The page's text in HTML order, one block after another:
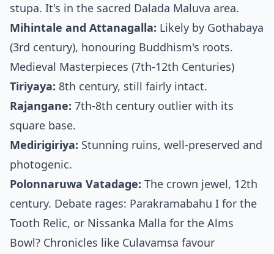
stupa. It's in the sacred Dalada Maluva area.
Mihintale and Attanagalla: Likely by Gothabaya
(3rd century), honouring Buddhism's roots.
Medieval Masterpieces (7th-12th Centuries)
Tiriyaya: 8th century, still fairly intact.
Rajangane: 7th-8th century outlier with its
square base.
Medirigiriya: Stunning ruins, well-preserved and
photogenic.
Polonnaruwa Vatadage: The crown jewel, 12th
century. Debate rages: Parakramabahu I for the
Tooth Relic, or Nissanka Malla for the Alms
Bowl? Chronicles like Culavamsa favour